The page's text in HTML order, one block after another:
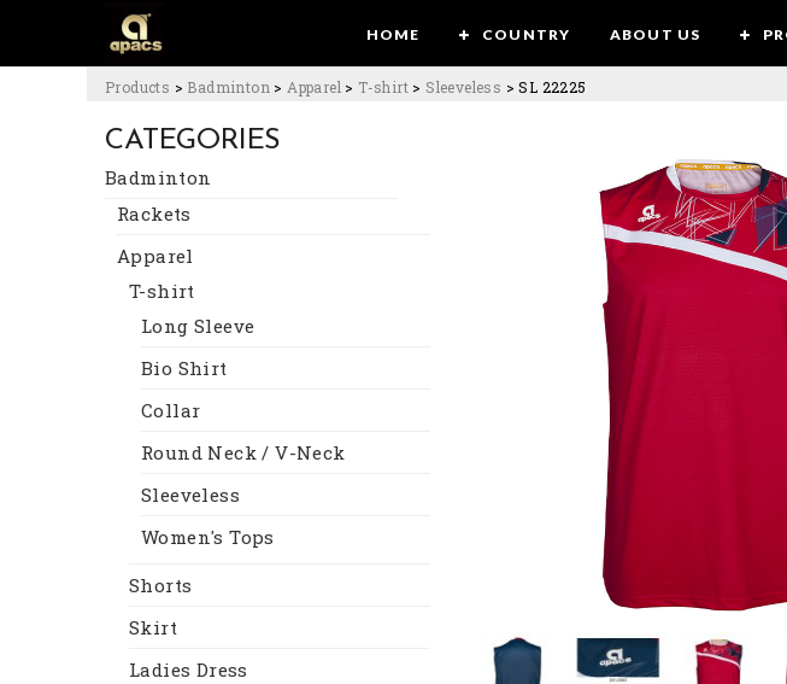
HOME COUNTRY ABOUT US
Products > Badminton > Apparel > T-shirt > Sleeveless >SL 22225
CATEGORIES
Badminton
Rackets
Apparel
T-shirt
Long Sleeve
Bio Shirt
Collar
Round Neck / V-Neck
Sleeveless
Women's Tops
Shorts
Skirt
Ladies Dress